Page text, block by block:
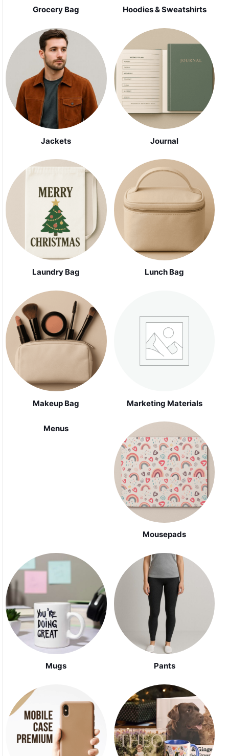
Grocery Bag Hoodies & Sweatshirts
Jackets Journal
Laundry Bag Lunch Bag
Makeup Bag Marketing Materials
Menus
Mousepads
Mugs Pants